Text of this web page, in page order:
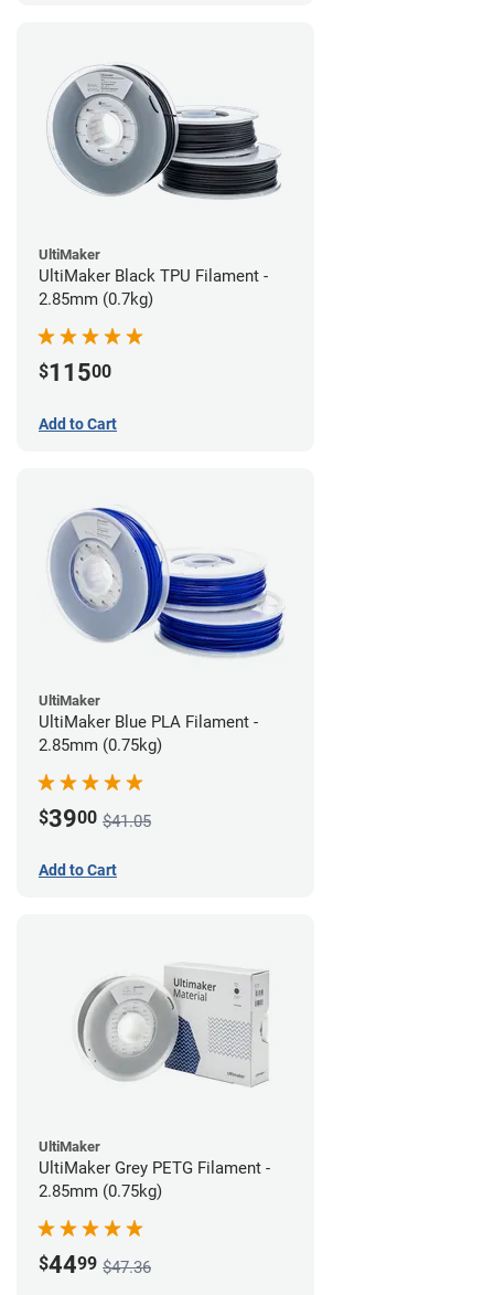
UltiMaker
UltiMaker Black TPU Filament -
2.85mm (0.7kg)
$11500
Add to Cart
UltiMaker
UltiMaker Blue PLA Filament -
2.85mm (0.75kg)
$3900 $41.05
Add to Cart
UltiMaker
UltiMaker Grey PETG Filament -
2.85mm (0.75kg)
$4499 $47.36